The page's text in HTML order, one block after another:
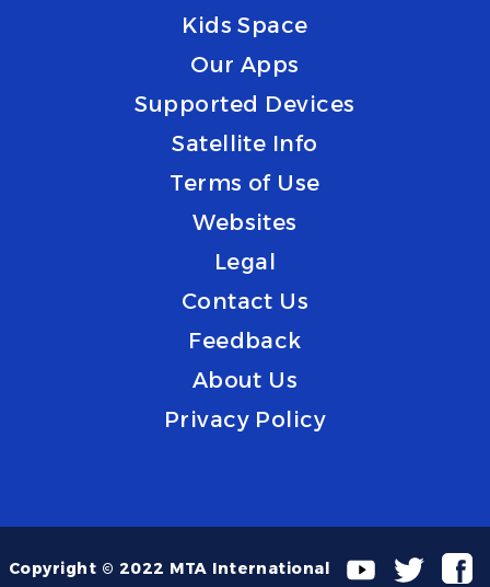
Kids Space
Our Apps
Supported Devices
Satellite Info
Terms of Use
Websites
Legal
Contact Us
Feedback
About Us
Privacy Policy
Copyright © 2022 MTA International